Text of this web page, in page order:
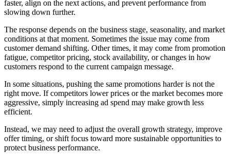
faster, align on the next actions, and prevent performance from
slowing down further.
The response depends on the business stage, seasonality, and market
conditions at that moment. Sometimes the issue may come from
customer demand shifting. Other times, it may come from promotion
fatigue, competitor pricing, stock availability, or changes in how
customers respond to the current campaign message.
In some situations, pushing the same promotions harder is not the
right move. If competitors lower prices or the market becomes more
aggressive, simply increasing ad spend may make growth less
efficient.
Instead, we may need to adjust the overall growth strategy, improve
offer timing, or shift focus toward more sustainable opportunities to
protect business performance.